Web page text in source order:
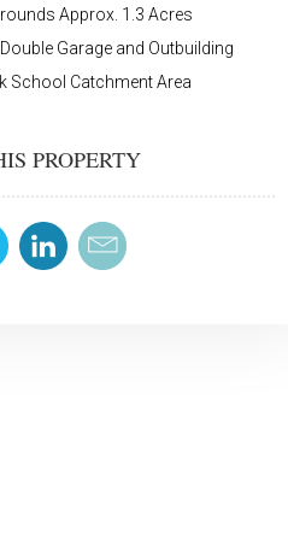
Approx. 1.3 Acres
Garage and Outbuilding
School Catchment Area
PROPERTY